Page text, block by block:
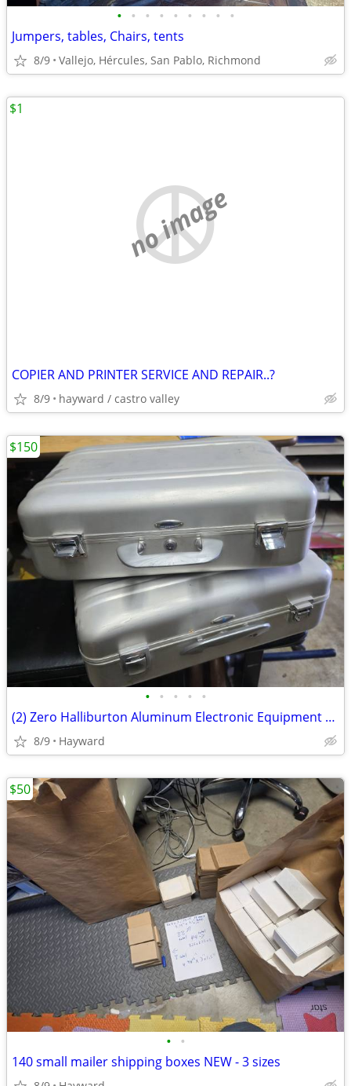
• • • • • • • • •
Jumpers, tables, Chairs, tents
8/9 Vallejo, Hércules, San Pablo, Richmond
no image
COPIER AND PRINTER SERVICE AND REPAIR..?
8/9 hayward / castro valley
$1
• • • • •
(2) Zero Halliburton Aluminum Electronic Equipment Case 20x12x6"
8/9 Hayward
$150
• •
140 small mailer shipping boxes NEW - 3 sizes
$50